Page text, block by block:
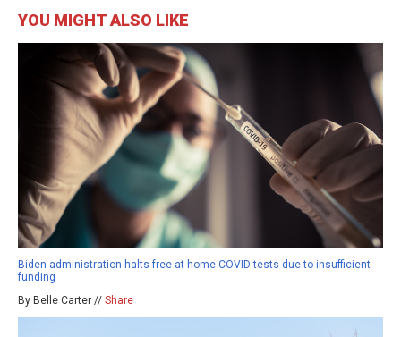
YOU MIGHT ALSO LIKE
Biden administration halts free at-home COVID tests due to insufficient
funding
By Belle Carter // Share